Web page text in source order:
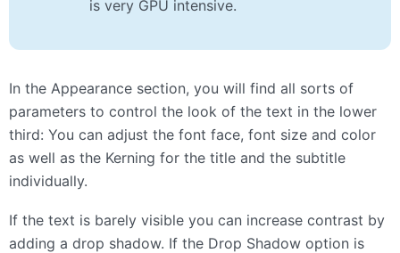
is very GPU intensive.
In the Appearance section, you will find all sorts of
parameters to control the look of the text in the lower
third: You can adjust the font face, font size and color
as well as the Kerning for the title and the subtitle
individually.
If the text is barely visible you can increase contrast by
adding a drop shadow. If the Drop Shadow option is